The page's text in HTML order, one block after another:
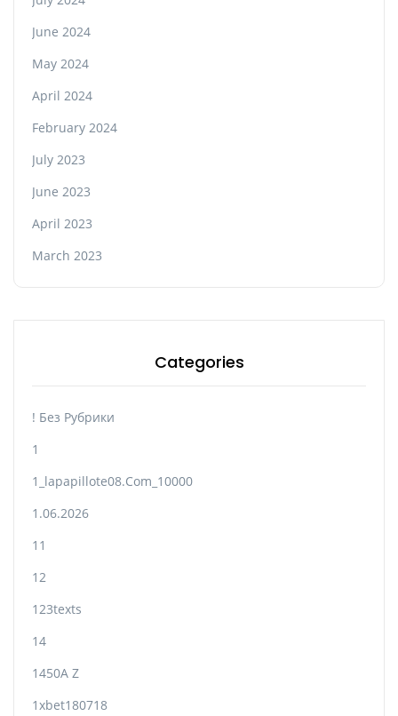
June 2024
May 2024
April 2024
February 2024
July 2023
June 2023
April 2023
March 2023
Categories
! Без Рубрики
1
1_lapapillote08.com_10000
1.06.2026
11
12
123texts
14
1450A Z
1xbet180718